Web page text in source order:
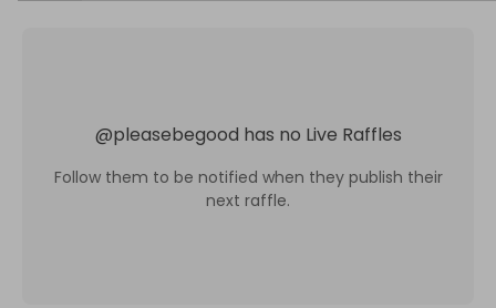
@pleasebegood has no Live Raffles
Follow them to be notified when they publish their
next raffle.